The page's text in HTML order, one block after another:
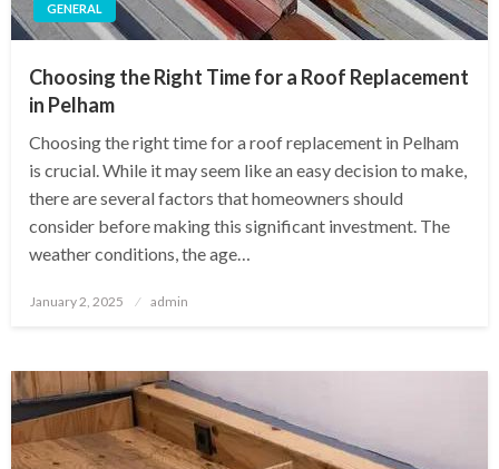
GENERAL
Choosing the Right Time for a Roof Replacement
in Pelham
Choosing the right time for a roof replacement in Pelham
is crucial. While it may seem like an easy decision to make,
there are several factors that homeowners should
consider before making this significant investment. The
weather conditions, the age…
Posted
January 2, 2025 admin